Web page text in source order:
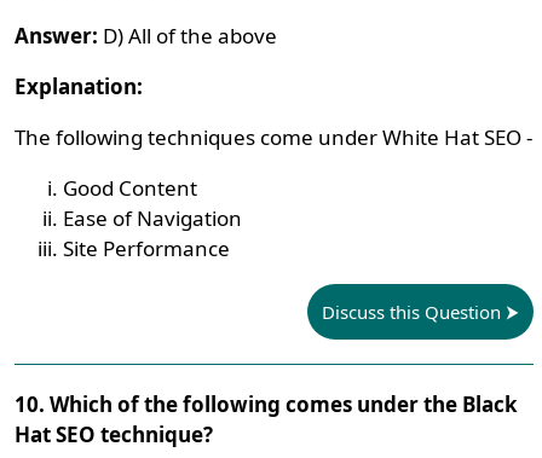
Answer: D) All of the above
Explanation:
The following techniques come under White Hat SEO -
Good Content
Ease of Navigation
Site Performance
Discuss this Question
10. Which of the following comes under the Black
Hat SEO technique?